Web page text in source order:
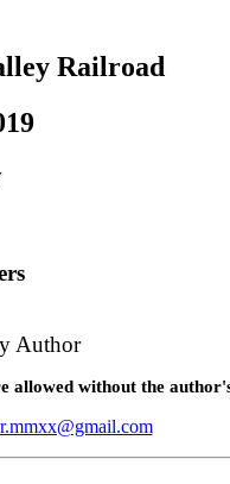
Railroad
Author
allowed without the